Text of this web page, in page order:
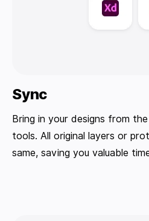
Sync
Bring in your designs from
tools. All original layers or
same, saving you valuable